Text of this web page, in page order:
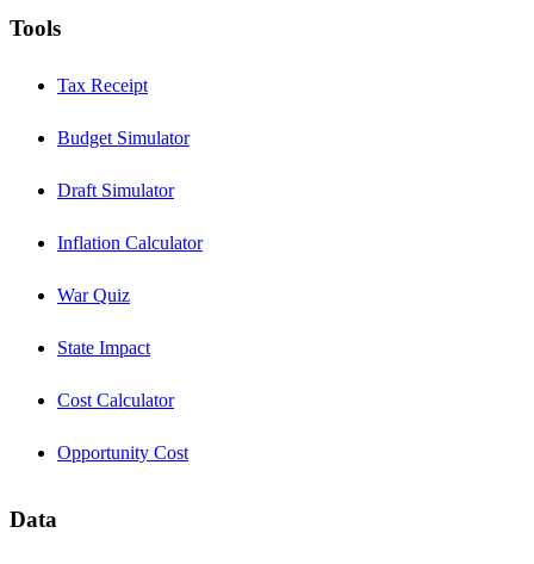
Tools
Tax Receipt
Budget Simulator
Draft Simulator
Inflation Calculator
War Quiz
State Impact
Cost Calculator
Opportunity Cost
Data